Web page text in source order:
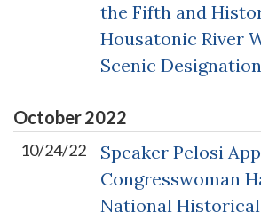
the Fifth and
Housatonic River
Scenic Designation
October2022
10/24/22
Speaker Pelosi
Congresswoman
National